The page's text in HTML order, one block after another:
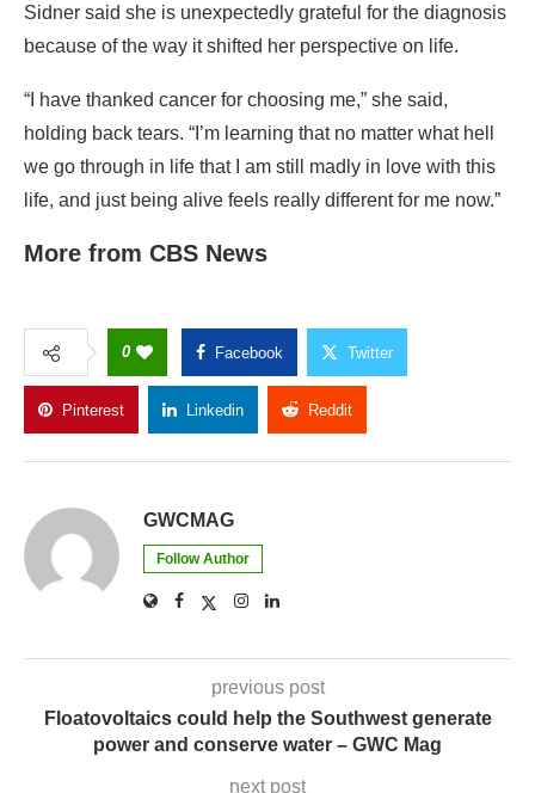
Sidner said she is unexpectedly grateful for the diagnosis
because of the way it shifted her perspective on life.
“I have thanked cancer for choosing me,” she said,
holding back tears. “I’m learning that no matter what hell
we go through in life that I am still madly in love with this
life, and just being alive feels really different for me now.”
More from CBS News
0 Facebook Twitter
Pinterest Linkedin Reddit
GWCMAG
Follow Author
previous post
Floatovoltaics could help the Southwest generate
power and conserve water – GWC Mag
next post